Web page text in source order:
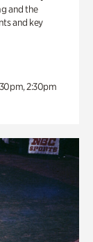
and the
and key
2:30pm